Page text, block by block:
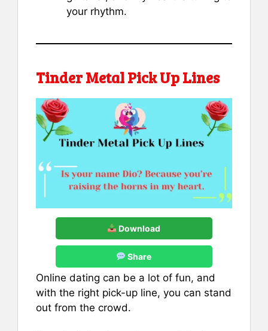
your rhythm.
Tinder Metal Pick Up Lines
Download
Share
Online dating can be a lot of fun, and
with the right pick-up line, you can stand
out from the crowd.